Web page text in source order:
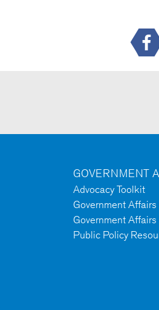
GOVERNMENT
Advocacy Toolkit
Government Affairs
Government
Public Policy